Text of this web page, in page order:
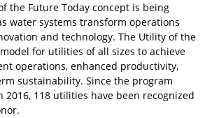
the Future Today concept is being
water systems transform operations
and technology. The Utility of the
for utilities of all sizes to achieve
operations, enhanced productivity,
sustainability. Since the program
2016, 118 utilities have been recognized